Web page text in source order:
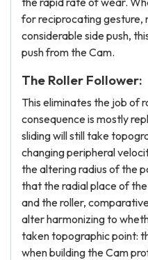
for reciprocating gesture,
considerable side push,
push from the Cam.
The Roller Follower:
This eliminates the job of
consequence is mostly
sliding will still take
changing peripheral
the altering radius of the
that the radial place of
and the roller,
alter harmonizing to
taken topographic point:
when building the Cam